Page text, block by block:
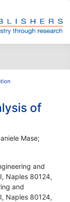
of
Mase;
and
Naples 80124,
and
Naples 80124,